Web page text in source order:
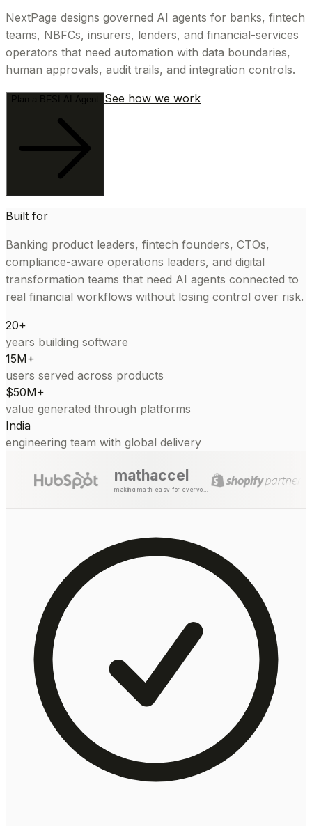
NextPage designs governed AI agents for banks, fintech
teams, NBFCs, insurers, lenders, and financial-services
operators that need automation with data boundaries,
human approvals, audit trails, and integration controls.
Plan a BFSI AI Agent See how we work
Built for
Banking product leaders, fintech founders, CTOs,
compliance-aware operations leaders, and digital
transformation teams that need AI agents connected to
real financial workflows without losing control over risk.
20+
years building software
15M+
users served across products
$50M+
value generated through platforms
India
engineering team with global delivery
mathaccel
making math easy for everyone